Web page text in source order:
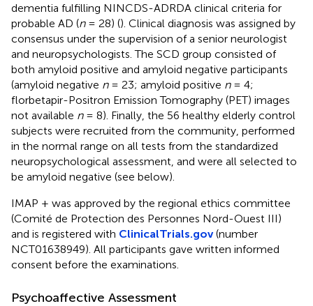
dementia fulfilling NINCDS-ADRDA clinical criteria for
probable AD (n= 28) (). Clinical diagnosis was assigned by
consensus under the supervision of a senior neurologist
and neuropsychologists. The SCD group consisted of
both amyloid positive and amyloid negative participants
(amyloid negative n= 23; amyloid positive n= 4;
florbetapir-Positron Emission Tomography (PET) images
not available n= 8). Finally, the 56 healthy elderly control
subjects were recruited from the community, performed
in the normal range on all tests from the standardized
neuropsychological assessment, and were all selected to
be amyloid negative (see below).
IMAP + was approved by the regional ethics committee
(Comité de Protection des Personnes Nord-Ouest III)
and is registered with ClinicalTrials.gov(number
NCT01638949). All participants gave written informed
consent before the examinations.
Psychoaffective Assessment